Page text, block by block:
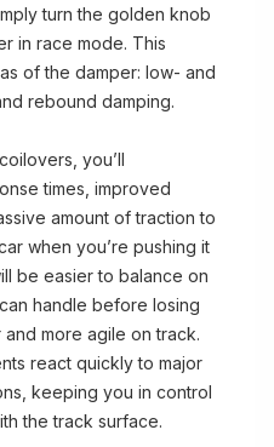
turn the golden knob
in race mode. This
of the damper: low- and
rebound damping.
you’ll
times, improved
amount of traction to
when you’re pushing it
be easier to balance on
handle before losing
more agile on track.
react quickly to major
keeping you in control
the track surface.